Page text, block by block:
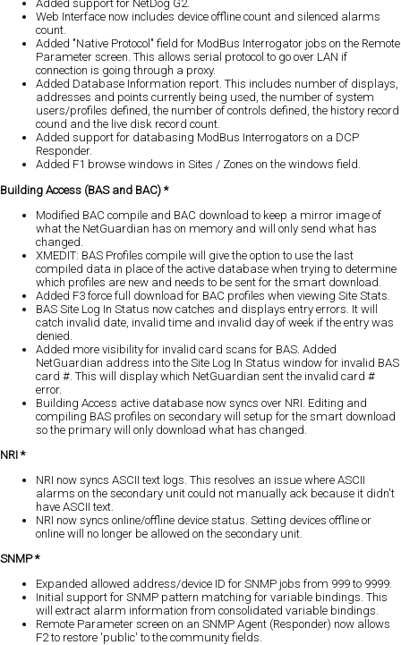
Added support for NetDog G2.
Web Interface now includes device offline count and silenced alarms
count.
Added "Native Protocol" field for ModBus Interrogator jobs on the Remote
Parameter screen. This allows serial protocol to go over LAN if
connection is going through a proxy.
Added Database Information report. This includes number of displays,
addresses and points currently being used, the number of system
users/profiles defined, the number of controls defined, the history record
cound and the live disk record count.
Added support for databasing ModBus Interrogators on a DCP
Responder.
Added F1 browse windows in Sites / Zones on the windows field.
Building Access (BAS and BAC) *
Modified BAC compile and BAC download to keep a mirror image of
what the NetGuardian has on memory and will only send what has
changed.
XMEDIT: BAS Profiles compile will give the option to use the last
compiled data in place of the active database when trying to determine
which profiles are new and needs to be sent for the smart download.
Added F3 force full download for BAC profiles when viewing Site Stats.
BAS Site Log In Status now catches and displays entry errors. It will
catch invalid date, invalid time and invalid day of week if the entry was
denied.
Added more visibility for invalid card scans for BAS. Added
NetGuardian address into the Site Log In Status window for invalid BAS
card #. This will display which NetGuardian sent the invalid card #
error.
Building Access active database now syncs over NRI. Editing and
compiling BAS profiles on secondary will setup for the smart download
so the primary will only download what has changed.
NRI *
NRI now syncs ASCII text logs. This resolves an issue where ASCII
alarms on the secondary unit could not manually ack because it didn't
have ASCII text.
NRI now syncs online/offline device status. Setting devices offline or
online will no longer be allowed on the secondary unit.
SNMP *
Expanded allowed address/device ID for SNMP jobs from 999 to 9999.
Initial support for SNMP pattern matching for variable bindings. This
will extract alarm information from consolidated variable bindings.
Remote Parameter screen on an SNMP Agent (Responder) now allows
F2 to restore 'public' to the community fields.